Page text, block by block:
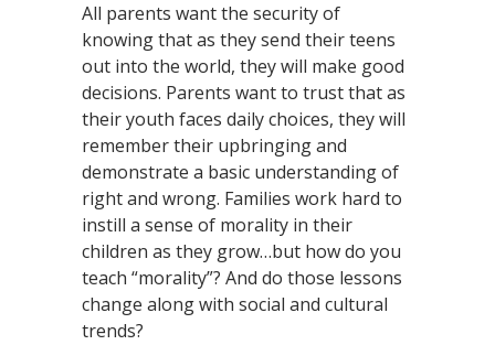
All parents want the security of
knowing that as they send their teens
out into the world, they will make good
decisions. Parents want to trust that as
their youth faces daily choices, they will
remember their upbringing and
demonstrate a basic understanding of
right and wrong. Families work hard to
instill a sense of morality in their
children as they grow…but how do you
teach “morality”? And do those lessons
change along with social and cultural
trends?